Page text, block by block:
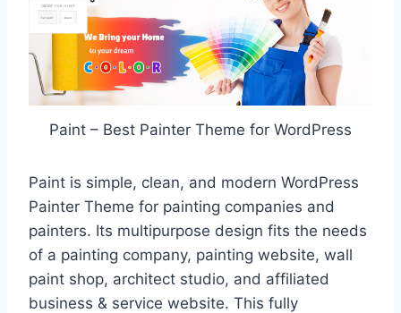
Paint – Best Painter Theme for WordPress
Paint is simple, clean, and modern WordPress
Painter Theme for painting companies and
painters. Its multipurpose design fits the needs
of a painting company, painting website, wall
paint shop, architect studio, and affiliated
business & service website. This fully